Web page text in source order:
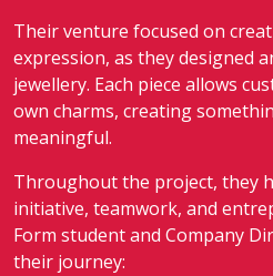
Their venture focused on
expression, as they designed
jewellery. Each piece allows
own charms, creating
meaningful.
Throughout the project, they
initiative, teamwork, and
Form student and Company
their journey: